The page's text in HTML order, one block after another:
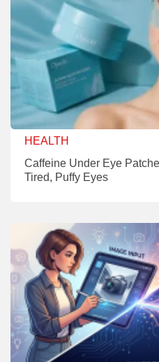
HEALTH
Caffeine Under Eye
Tired, Puffy Eyes